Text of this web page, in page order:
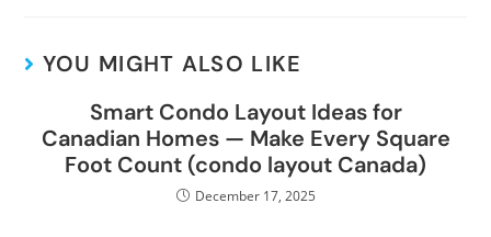
YOU MIGHT ALSO LIKE
Smart Condo Layout Ideas for
Canadian Homes — Make Every Square
Foot Count (condo layout Canada)
December 17, 2025